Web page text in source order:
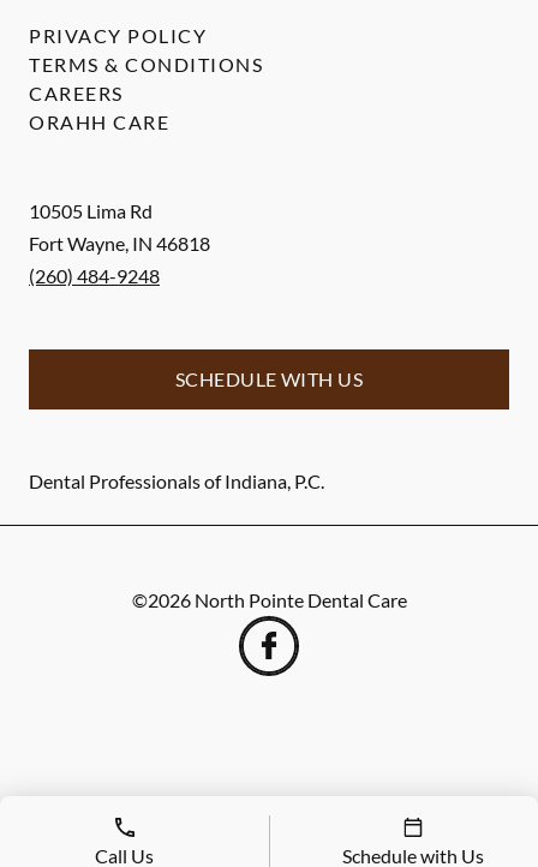
10505 Lima Rd
Fort Wayne, IN 46818
(260) 484-9248
SCHEDULE WITH US
Dental Professionals of Indiana, P.C.
PRIVACY POLICY
TERMS & CONDITIONS
CAREERS
ORAHH CARE
©2026 North Pointe Dental Care
Call Us Schedule with Us